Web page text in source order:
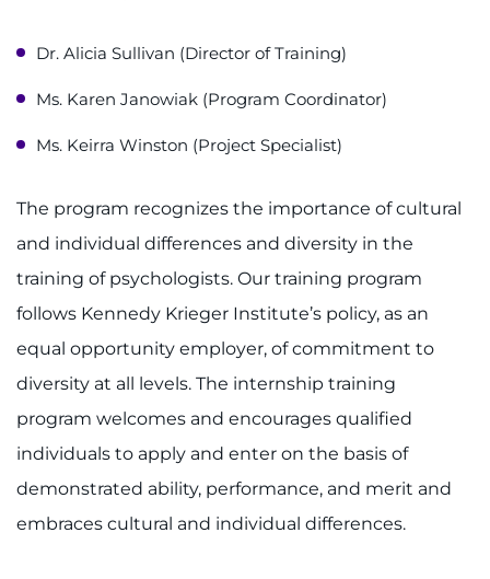
Careers
Faculty+Staff
Locations
MyChart
I WANT TO
Make an Appointment
Access Epic CareLink
Dr. Alicia Sullivan (Director of Training)
Ms. Karen Janowiak (Program Coordinator)
Ms. Keirra Winston (Project Specialist)
The program recognizes the importance of cultural
and individual differences and diversity in the
training of psychologists. Our training program
follows Kennedy Krieger Institute’s policy, as an
equal opportunity employer, of commitment to
diversity at all levels. The internship training
program welcomes and encourages qualified
individuals to apply and enter on the basis of
demonstrated ability, performance, and merit and
embraces cultural and individual differences.